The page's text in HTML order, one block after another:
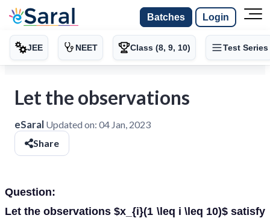
Batches Login
JEE NEET Class (8, 9, 10) Test Series
Let the observations
eSaral Updated on: 04 Jan, 2023
Share
Question:
Let the observations $x_{i}(1 \leq i \leq 10)$ satisfy